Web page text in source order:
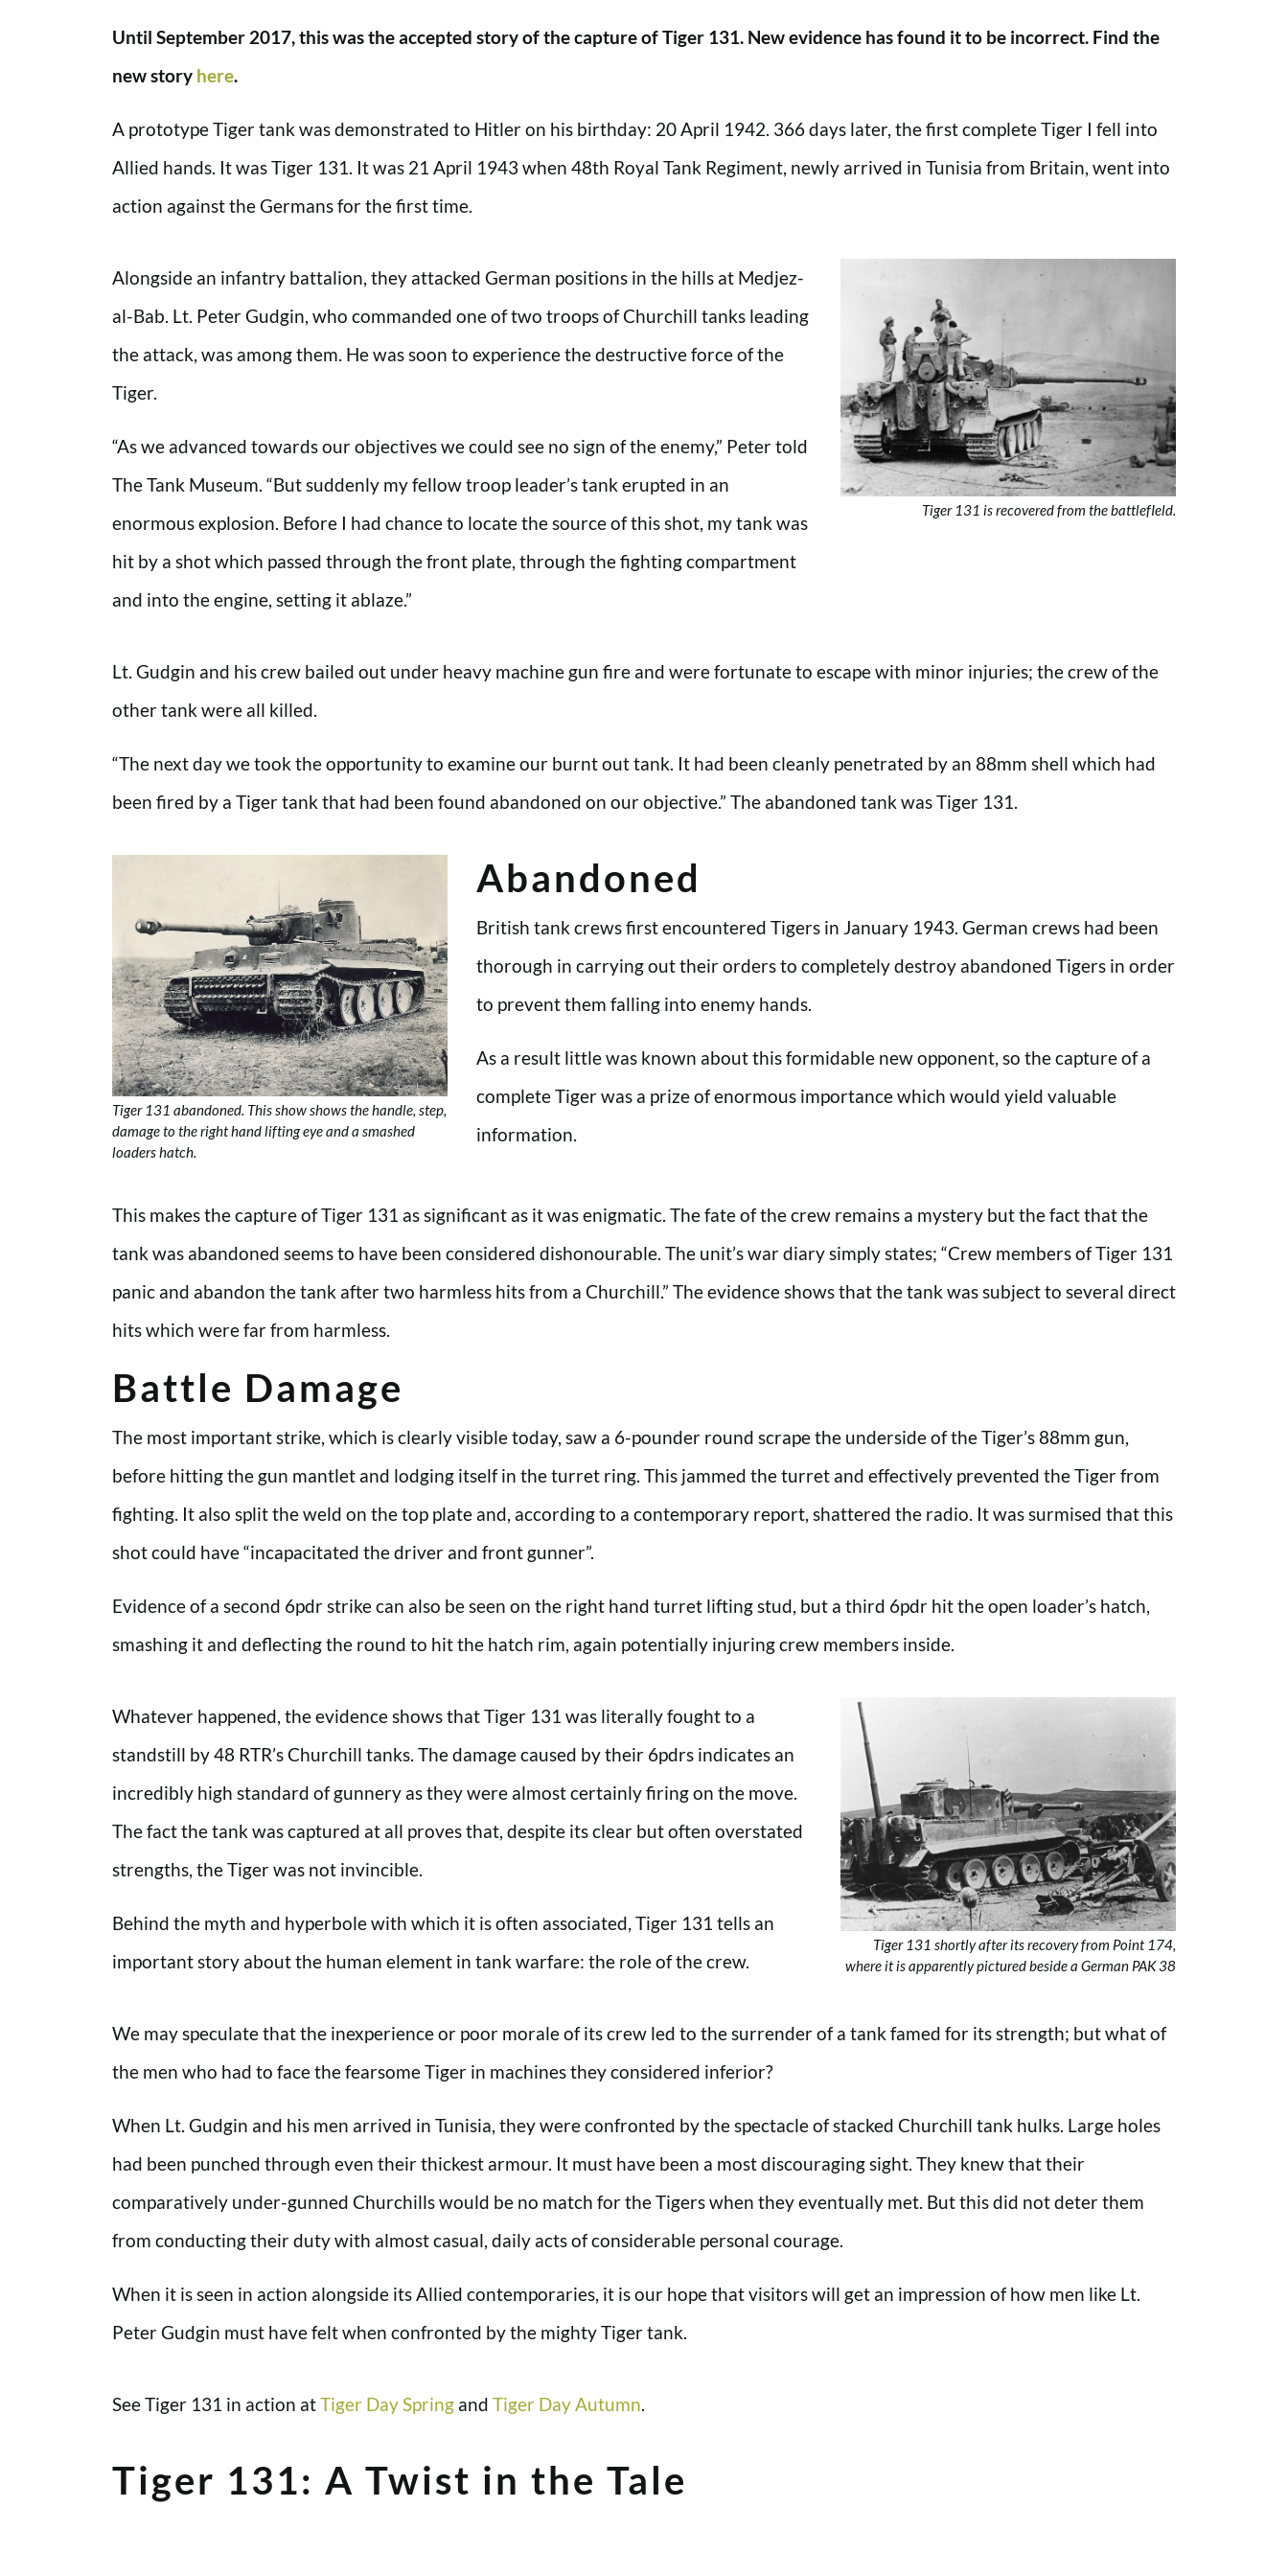
Until September 2017, this was the accepted story of the capture of Tiger 131. New evidence has found it to be incorrect. Find the
new story here.
A prototype Tiger tank was demonstrated to Hitler on his birthday: 20 April 1942. 366 days later, the first complete Tiger I fell into
Allied hands. It was Tiger 131. It was 21 April 1943 when 48th Royal Tank Regiment, newly arrived in Tunisia from Britain, went into
action against the Germans for the first time.
Alongside an infantry battalion, they attacked German positions in the hills at Medjez-
al-Bab. Lt. Peter Gudgin, who commanded one of two troops of Churchill tanks leading
the attack, was among them. He was soon to experience the destructive force of the
Tiger.
“As we advanced towards our objectives we could see no sign of the enemy,” Peter told
The Tank Museum. “But suddenly my fellow troop leader’s tank erupted in an
enormous explosion. Before I had chance to locate the source of this shot, my tank was
hit by a shot which passed through the front plate, through the fighting compartment
and into the engine, setting it ablaze.”
Tiger 131 is recovered from the battlefIeld.
Lt. Gudgin and his crew bailed out under heavy machine gun fire and were fortunate to escape with minor injuries; the crew of the
other tank were all killed.
“The next day we took the opportunity to examine our burnt out tank. It had been cleanly penetrated by an 88mm shell which had
been fired by a Tiger tank that had been found abandoned on our objective.” The abandoned tank was Tiger 131.
Tiger 131 abandoned. This show shows the handle, step,
damage to the right hand lifting eye and a smashed
loaders hatch.
Abandoned
British tank crews first encountered Tigers in January 1943. German crews had been
thorough in carrying out their orders to completely destroy abandoned Tigers in order
to prevent them falling into enemy hands.
As a result little was known about this formidable new opponent, so the capture of a
complete Tiger was a prize of enormous importance which would yield valuable
information.
This makes the capture of Tiger 131 as significant as it was enigmatic. The fate of the crew remains a mystery but the fact that the
tank was abandoned seems to have been considered dishonourable. The unit’s war diary simply states; “Crew members of Tiger 131
panic and abandon the tank after two harmless hits from a Churchill.” The evidence shows that the tank was subject to several direct
hits which were far from harmless.
Battle Damage
The most important strike, which is clearly visible today, saw a 6-pounder round scrape the underside of the Tiger’s 88mm gun,
before hitting the gun mantlet and lodging itself in the turret ring. This jammed the turret and effectively prevented the Tiger from
fighting. It also split the weld on the top plate and, according to a contemporary report, shattered the radio. It was surmised that this
shot could have “incapacitated the driver and front gunner”.
Evidence of a second 6pdr strike can also be seen on the right hand turret lifting stud, but a third 6pdr hit the open loader’s hatch,
smashing it and deflecting the round to hit the hatch rim, again potentially injuring crew members inside.
Whatever happened, the evidence shows that Tiger 131 was literally fought to a
standstill by 48 RTR’s Churchill tanks. The damage caused by their 6pdrs indicates an
incredibly high standard of gunnery as they were almost certainly firing on the move.
The fact the tank was captured at all proves that, despite its clear but often overstated
strengths, the Tiger was not invincible.
Behind the myth and hyperbole with which it is often associated, Tiger 131 tells an
important story about the human element in tank warfare: the role of the crew.
Tiger 131 shortly after its recovery from Point 174,
where it is apparently pictured beside a German PAK 38
We may speculate that the inexperience or poor morale of its crew led to the surrender of a tank famed for its strength; but what of
the men who had to face the fearsome Tiger in machines they considered inferior?
When Lt. Gudgin and his men arrived in Tunisia, they were confronted by the spectacle of stacked Churchill tank hulks. Large holes
had been punched through even their thickest armour. It must have been a most discouraging sight. They knew that their
comparatively under-gunned Churchills would be no match for the Tigers when they eventually met. But this did not deter them
from conducting their duty with almost casual, daily acts of considerable personal courage.
When it is seen in action alongside its Allied contemporaries, it is our hope that visitors will get an impression of how men like Lt.
Peter Gudgin must have felt when confronted by the mighty Tiger tank.
See Tiger 131 in action atTiger Day Spring and Tiger Day Autumn.
Tiger 131: A Twist in the Tale